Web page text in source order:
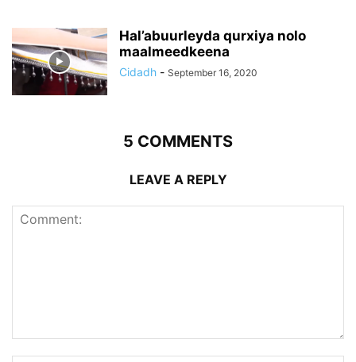
Hal’abuurleyda qurxiya nolo
maalmeedkeena
Cidadh - September 16, 2020
5 COMMENTS
LEAVE A REPLY